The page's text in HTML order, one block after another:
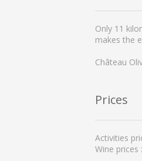
Only 11
makes the
Château
Prices
Activities
Wine prices :